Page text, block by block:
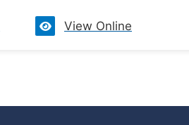
View Online